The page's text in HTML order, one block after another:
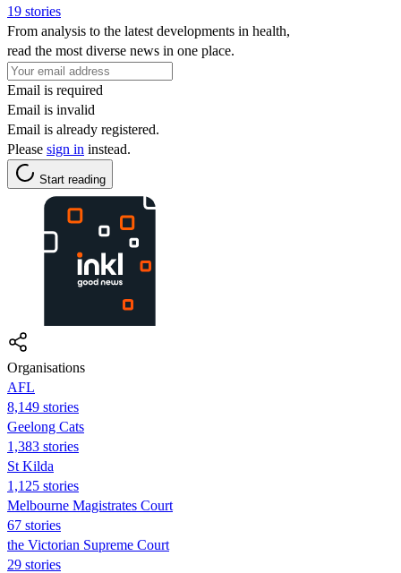
19 stories
From analysis to the latest developments in health,
read the most diverse news in one place.
Email is required
Email is invalid
Email is already registered.
Please sign in instead.
Start reading
Organisations
AFL
8,149 stories
Geelong Cats
1,383 stories
St Kilda
1,125 stories
Melbourne Magistrates Court
67 stories
the Victorian Supreme Court
29 stories